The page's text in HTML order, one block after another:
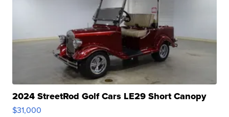
2024 StreetRod Golf Cars LE29 Short Canopy
$31,000